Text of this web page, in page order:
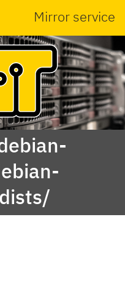
Mirror service